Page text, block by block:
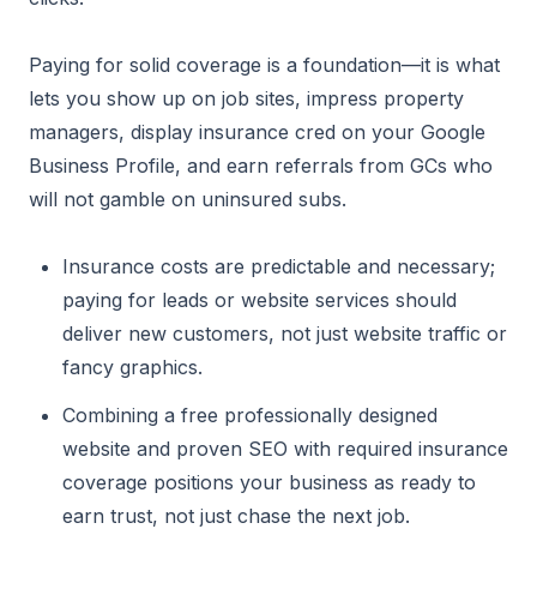
Paying for solid coverage is a foundation—it is what
lets you show up on job sites, impress property
managers, display insurance cred on your Google
Business Profile, and earn referrals from GCs who
will not gamble on uninsured subs.
Insurance costs are predictable and necessary;
paying for leads or website services should
deliver new customers, not just website traffic or
fancy graphics.
Combining a free professionally designed
website and proven SEO with required insurance
coverage positions your business as ready to
earn trust, not just chase the next job.